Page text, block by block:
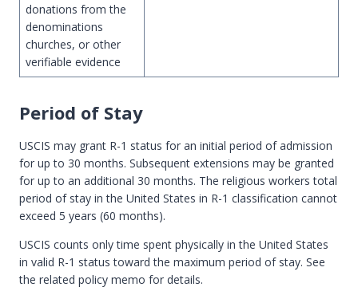
donations from the
denominations
churches, or other
verifiable evidence
Period of Stay
USCIS may grant R-1 status for an initial period of admission
for up to 30 months. Subsequent extensions may be granted
for up to an additional 30 months. The religious workers total
period of stay in the United States in R-1 classification cannot
exceed 5 years (60 months).
USCIS counts only time spent physically in the United States
in valid R-1 status toward the maximum period of stay. See
the related policy memo for details.